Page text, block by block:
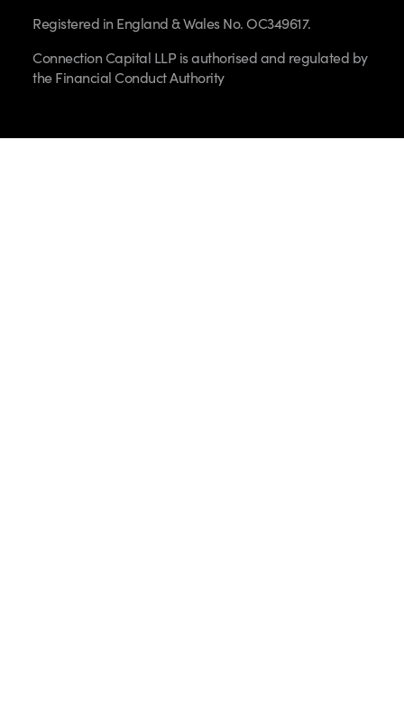
Registered in England & Wales No. OC349617.
Connection Capital LLP is authorised and regulated by
the Financial Conduct Authority